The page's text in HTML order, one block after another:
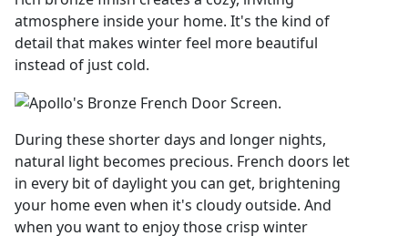
atmosphere inside your home. It's the kind of
detail that makes winter feel more beautiful
instead of just cold.
During these shorter days and longer nights,
natural light becomes precious. French doors let
in every bit of daylight you can get, brightening
your home even when it's cloudy outside. And
when you want to enjoy those crisp winter